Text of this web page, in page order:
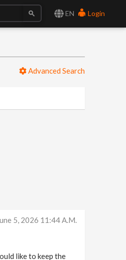
EN Login
Advanced Search
5, 2026 11:44 A.m.
like to keep the